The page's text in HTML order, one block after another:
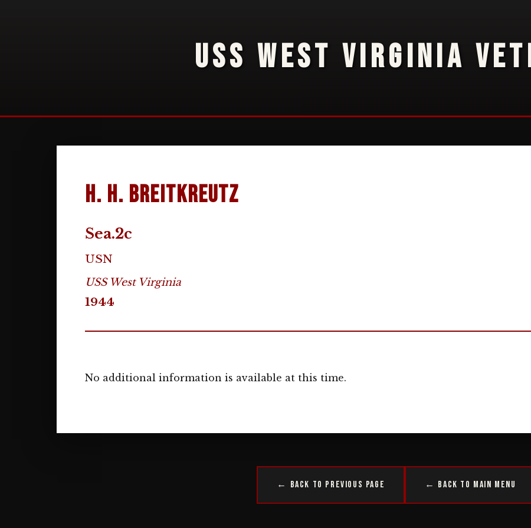
USS WEST VIRGINIA
H. H. Breitkreutz
Sea.2c
USN
USS West Virginia
1944
No additional information is available at this time.
← Back to Previous Page ← Back to Main Menu